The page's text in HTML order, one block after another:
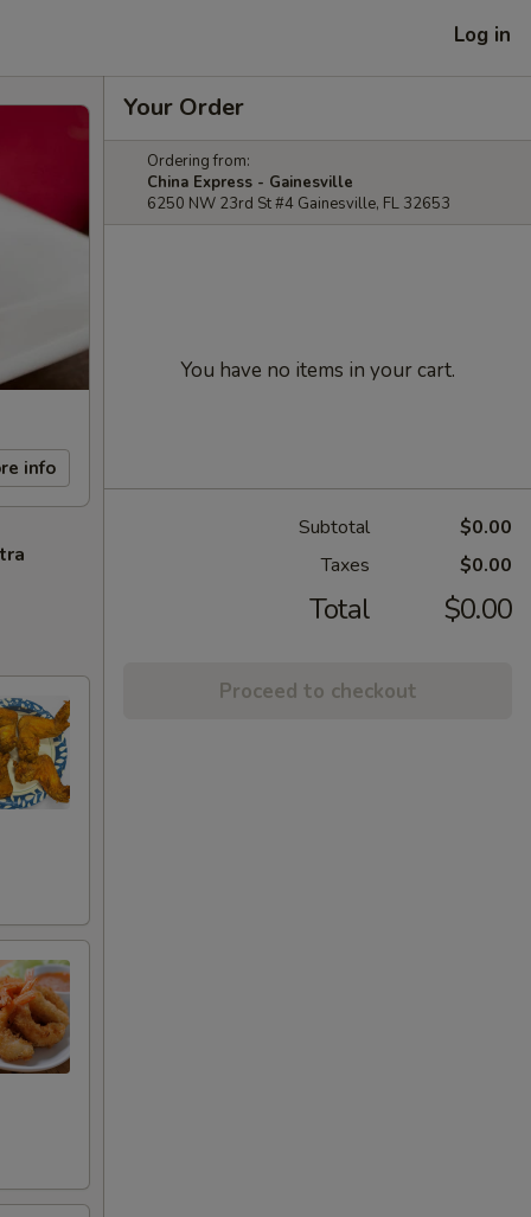
Log in
info
Your Order
Ordering from:
China Express - Gainesville
6250 NW 23rd St #4 Gainesville, FL 32653
You have no items in your cart.
Subtotal
$0.00
Taxes
$0.00
Total $0.00
Proceed to checkout